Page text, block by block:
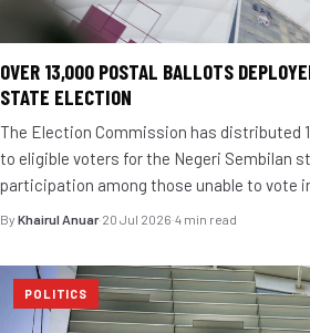
OVER 13,000 POSTAL BALLOTS
STATE ELECTION
The Election Commission has distributed
to eligible voters for the Negeri Sembilan
participation among those unable to vote
By Khairul Anuar·20 Jul 2026·4 min read
POLITICS